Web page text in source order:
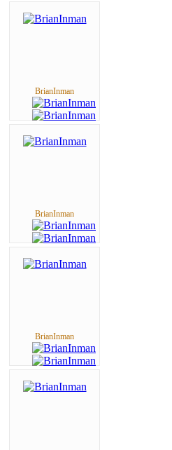
BrianInman
BrianInman
BrianInman